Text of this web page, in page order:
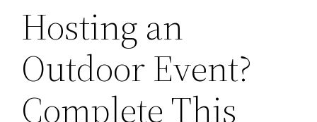
Hosting an
Outdoor Event?
Complete This